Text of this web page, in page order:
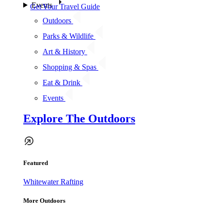
Events
Outdoors
Parks & Wildlife
Art & History
Shopping & Spas
Eat & Drink
Events
Explore The Outdoors
Featured
Whitewater Rafting
More Outdoors
Get Your Travel Guide